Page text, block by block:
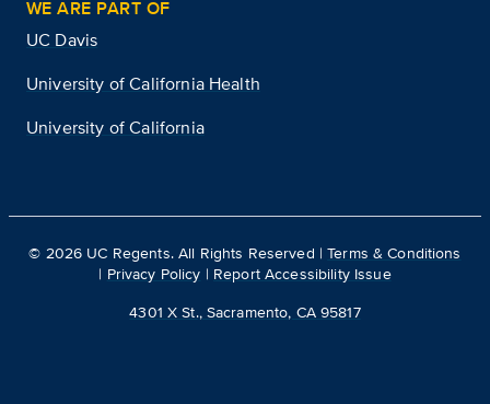
WE ARE PART OF
UC Davis
University of California Health
University of California
© 2026 UC Regents. All Rights Reserved |Terms & Conditions
| Privacy Policy | Report Accessibility Issue
4301 X St., Sacramento, CA 95817